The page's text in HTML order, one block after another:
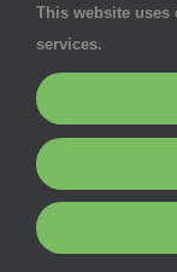
job - very
see how the
was great.
Jesus Diaz
May 8, 2020 via
This website uses
services.